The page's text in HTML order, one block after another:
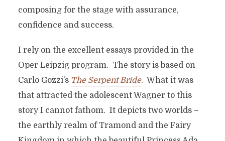
composing for the stage with assurance,
confidence and success.
I rely on the excellent essays provided in the
Oper Leipzig program. The story is based on
Carlo Gozzi’s The Serpent Bride. What it was
that attracted the adolescent Wagner to this
story I cannot fathom. It depicts two worlds –
the earthly realm of Tramond and the Fairy